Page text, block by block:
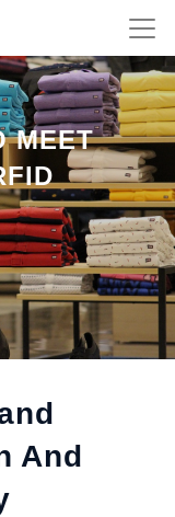
MEET
And